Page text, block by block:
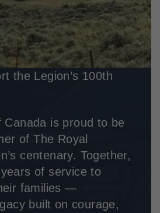
the Legion’s 100th
Canada is proud to be
of The Royal
centenary. Together,
of service to
families —
built on courage,